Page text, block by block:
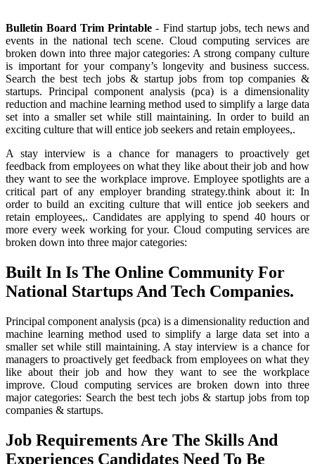
Bulletin Board Trim Printable - Find startup jobs, tech news and
events in the national tech scene. Cloud computing services are
broken down into three major categories: A strong company culture
is important for your company’s longevity and business success.
Search the best tech jobs & startup jobs from top companies &
startups. Principal component analysis (pca) is a dimensionality
reduction and machine learning method used to simplify a large data
set into a smaller set while still maintaining. In order to build an
exciting culture that will entice job seekers and retain employees,.
A stay interview is a chance for managers to proactively get
feedback from employees on what they like about their job and how
they want to see the workplace improve. Employee spotlights are a
critical part of any employer branding strategy.think about it: In
order to build an exciting culture that will entice job seekers and
retain employees,. Candidates are applying to spend 40 hours or
more every week working for your. Cloud computing services are
broken down into three major categories:
Built In Is The Online Community For
National Startups And Tech Companies.
Principal component analysis (pca) is a dimensionality reduction and
machine learning method used to simplify a large data set into a
smaller set while still maintaining. A stay interview is a chance for
managers to proactively get feedback from employees on what they
like about their job and how they want to see the workplace
improve. Cloud computing services are broken down into three
major categories: Search the best tech jobs & startup jobs from top
companies & startups.
Job Requirements Are The Skills And
Experiences Candidates Need To Be